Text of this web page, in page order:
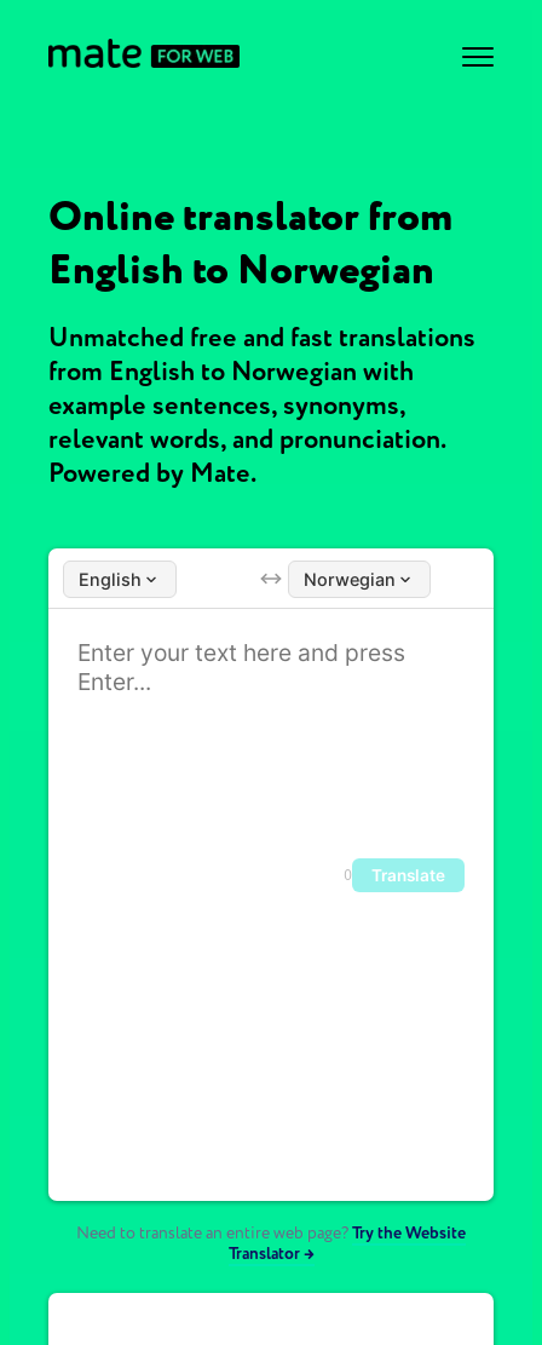
Online translator from
English to Norwegian
Unmatched free and fast translations
from English to Norwegian with
example sentences, synonyms,
relevant words, and pronunciation.
Powered by Mate.
English Norwegian
0 Translate
Need to translate an entire web page?Try the Website
Translator →